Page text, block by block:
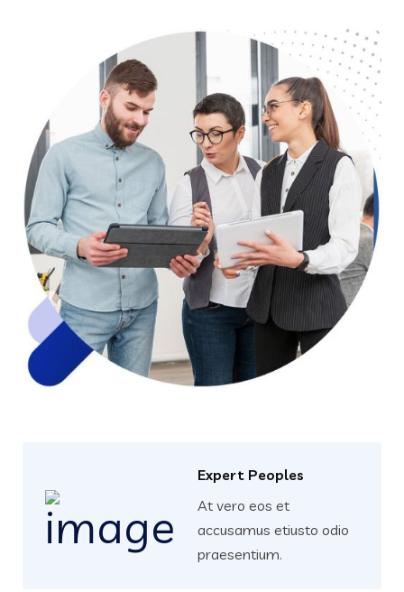
Expert Peoples
At vero eos et
accusamus etiusto odio
praesentium.